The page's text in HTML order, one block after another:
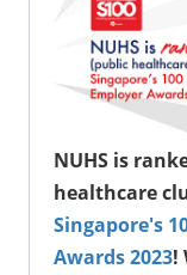
NUHS is
healthcare
Singapore's
Awards 2023!